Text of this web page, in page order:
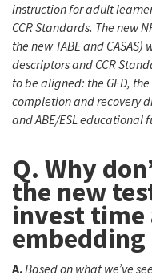
instruction for adult
CCR Standards. The new
the new TABE and
descriptors and CCR
to be aligned: the GED,
completion and recovery
and ABE/ESL educational
Q. Why
the new
invest time
embedding
A.Based on what we’ve